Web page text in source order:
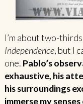
I’m about two-
Independence, but I
one. Pablo’s
exhaustive, his
his surroundings
immerse my